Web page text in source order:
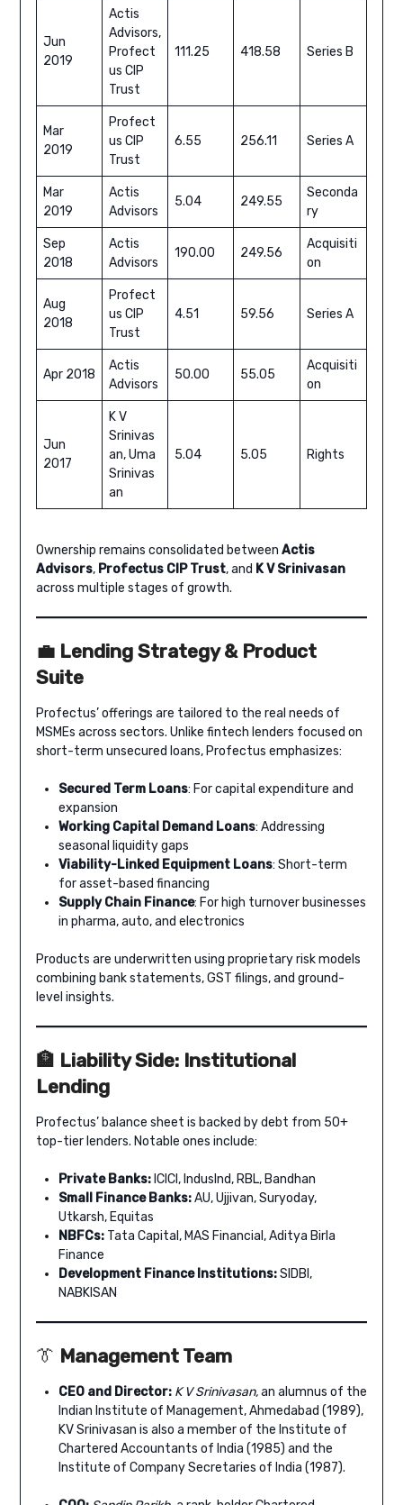
Jun
2019
Actis
Advisors,
Profect
us CIP
Trust
111.25 418.58 Series B
Mar
2019
Profect
us CIP
Trust
6.55 256.11 Series A
Mar
2019
Actis
Advisors
5.04 249.55
Seconda
ry
Sep
2018
Actis
Advisors
190.00 249.56
Acquisiti
on
Aug
2018
Profect
us CIP
Trust
4.51 59.56 Series A
Apr 2018
Actis
Advisors
50.00 55.05
Acquisiti
on
Jun
2017
K V
Srinivas
an, Uma
Srinivas
an
5.04 5.05 Rights
Ownership remains consolidated between Actis
Advisors, Profectus CIP Trust, and K V Srinivasan
across multiple stages of growth.
💼 Lending Strategy & Product
Suite
Profectus’ offerings are tailored to the real needs of
MSMEs across sectors. Unlike fintech lenders focused on
short-term unsecured loans, Profectus emphasizes:
Secured Term Loans: For capital expenditure and
expansion
Working Capital Demand Loans: Addressing
seasonal liquidity gaps
Viability-Linked Equipment Loans: Short-term
for asset-based financing
Supply Chain Finance: For high turnover businesses
in pharma, auto, and electronics
Products are underwritten using proprietary risk models
combining bank statements, GST filings, and ground-
level insights.
🏦 Liability Side: Institutional
Lending
Profectus’ balance sheet is backed by debt from 50+
top-tier lenders. Notable ones include:
Private Banks:ICICI, IndusInd, RBL, Bandhan
Small Finance Banks:AU, Ujjivan, Suryoday,
Utkarsh, Equitas
NBFCs:Tata Capital, MAS Financial, Aditya Birla
Finance
Development Finance Institutions:SIDBI,
NABKISAN
👔 Management Team
CEO and Director: K V Srinivasan,an alumnus of the
Indian Institute of Management, Ahmedabad (1989),
KV Srinivasan is also a member of the Institute of
Chartered Accountants of India (1985) and the
Institute of Company Secretaries of India (1987).